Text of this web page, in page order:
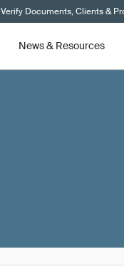
Verify Documents, Clients &
News & Resources